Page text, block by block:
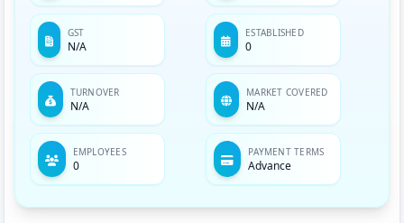
GST
N/A
ESTABLISHED
0
TURNOVER
N/A
MARKET COVERED
N/A
EMPLOYEES
0
PAYMENT TERMS
Advance